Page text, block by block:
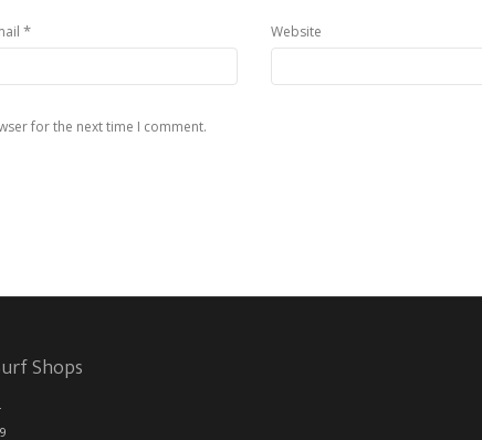
* Website
for the next time I comment.
Shops